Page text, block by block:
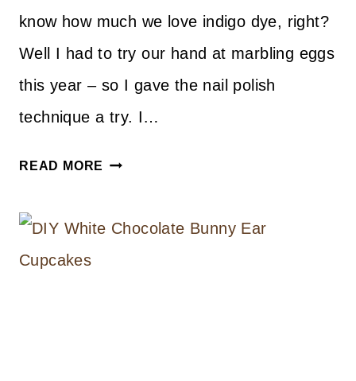
know how much we love indigo dye, right?
Well I had to try our hand at marbling eggs
this year – so I gave the nail polish
technique a try. I…
READ MORE DIY
EGGS